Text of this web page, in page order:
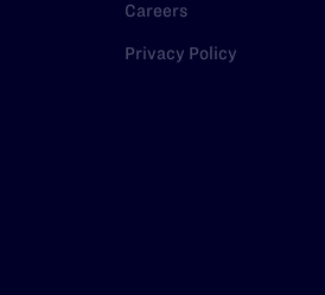
Careers
Privacy Policy